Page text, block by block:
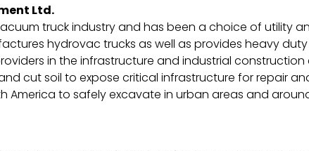
Ltd.
truck industry and has been a choice of utility
hydrovac trucks as well as provides heavy
in the infrastructure and industrial
cut soil to expose critical infrastructure for repair
America to safely excavate in urban areas and